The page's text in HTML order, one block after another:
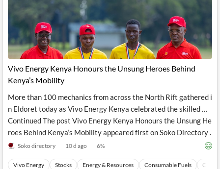
Vivo Energy Kenya Honours the Unsung Heroes Behind
Kenya’s Mobility
More than 100 mechanics from across the North Rift gathered i
n Eldoret today as Vivo Energy Kenya celebrated the skilled …
Continued The post Vivo Energy Kenya Honours the Unsung He
roes Behind Kenya’s Mobility appeared first on Soko Directory .
Soko directory 10 d ago 6%
Vivo Energy Stocks Energy & Resources Consumable Fuels Coal